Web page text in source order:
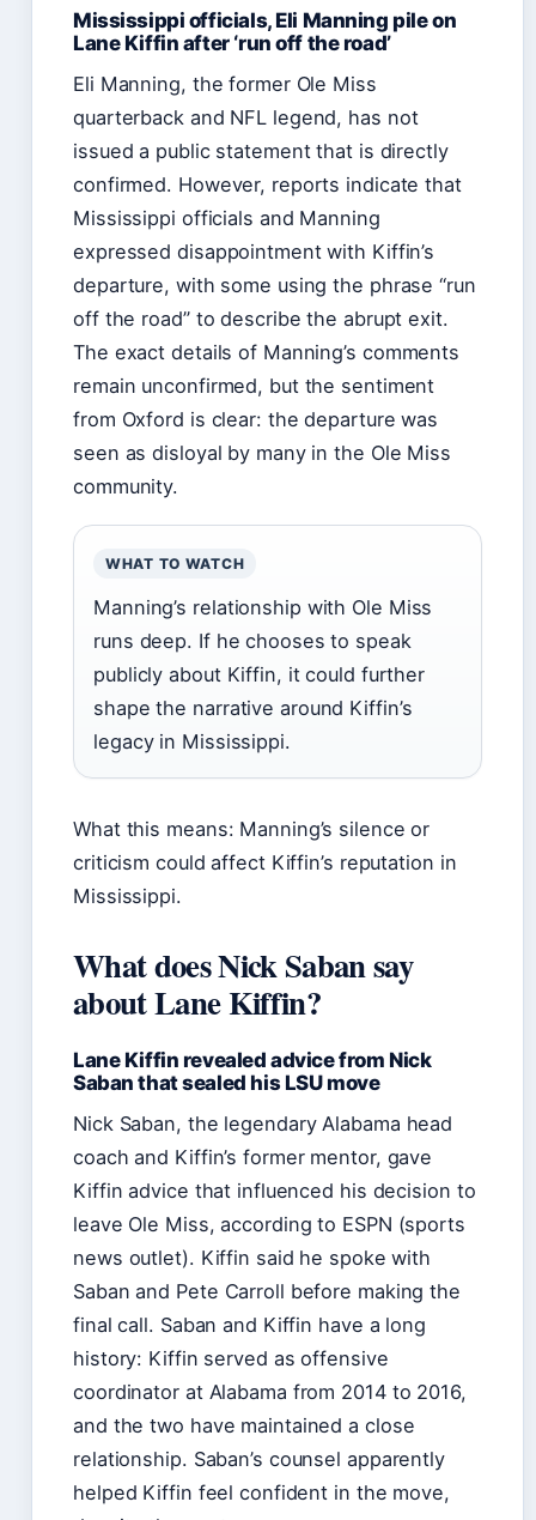
Mississippi officials, Eli Manning pile on
Lane Kiffin after ‘run off the road’
Eli Manning, the former Ole Miss
quarterback and NFL legend, has not
issued a public statement that is directly
confirmed. However, reports indicate that
Mississippi officials and Manning
expressed disappointment with Kiffin’s
departure, with some using the phrase “run
off the road” to describe the abrupt exit.
The exact details of Manning’s comments
remain unconfirmed, but the sentiment
from Oxford is clear: the departure was
seen as disloyal by many in the Ole Miss
community.
WHAT TO WATCH
Manning’s relationship with Ole Miss
runs deep. If he chooses to speak
publicly about Kiffin, it could further
shape the narrative around Kiffin’s
legacy in Mississippi.
What this means: Manning’s silence or
criticism could affect Kiffin’s reputation in
Mississippi.
What does Nick Saban say
about Lane Kiffin?
Lane Kiffin revealed advice from Nick
Saban that sealed his LSU move
Nick Saban, the legendary Alabama head
coach and Kiffin’s former mentor, gave
Kiffin advice that influenced his decision to
leave Ole Miss, according to ESPN (sports
news outlet). Kiffin said he spoke with
Saban and Pete Carroll before making the
final call. Saban and Kiffin have a long
history: Kiffin served as offensive
coordinator at Alabama from 2014 to 2016,
and the two have maintained a close
relationship. Saban’s counsel apparently
helped Kiffin feel confident in the move,